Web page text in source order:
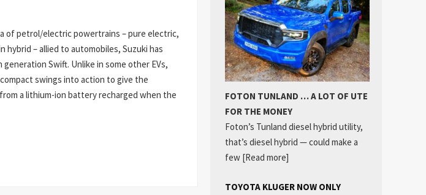
of petrol/electric powertrains – pure electric,
hybrid – allied to automobiles, Suzuki has
Swift. Unlike in some other EVs,
swings into action to give the
a lithium-ion battery recharged when the
FOTON TUNLAND … A LOT OF UTE
FOR THE MONEY
Foton’s Tunland diesel hybrid utility,
that’s diesel hybrid — could make a
few [Read more]
TOYOTA KLUGER NOW ONLY